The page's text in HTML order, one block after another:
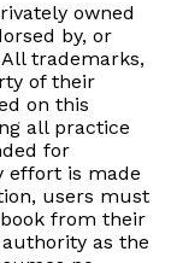
owned
by, or
trademarks,
of their
on this
all practice
for
effort is made
users must
from their
as the